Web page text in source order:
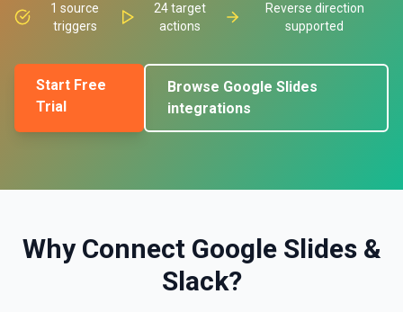
1 source
triggers
24target
actions
Reverse direction
supported
Start Free
Trial
Browse Google Slides
integrations
Why Connect Google Slides&
Slack?